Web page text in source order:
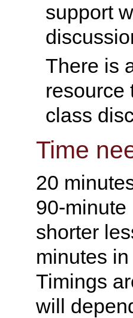
support
There is
resource
class
Time
20
90-minute
shorter
minutes
Timings
will